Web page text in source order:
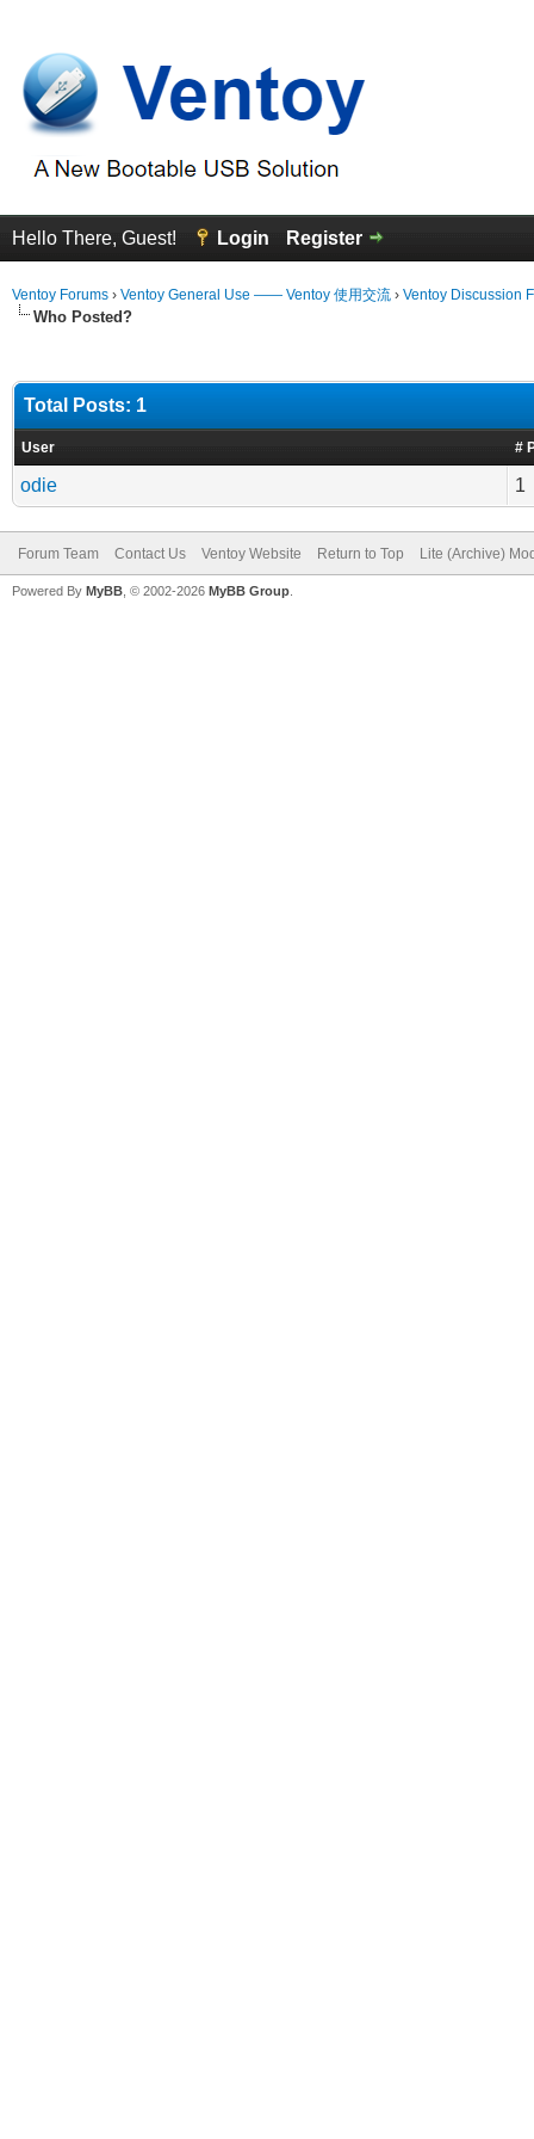
Hello There, Guest! Login Register
Ventoy Forums › Ventoy General Use —— Ventoy 使用交流 › Ventoy Discussion
Who Posted?
Total Posts: 1
User #
odie 1
Forum Team Contact Us Ventoy Website Return to Top Lite (Archive)
Powered By MyBB , © 2002-2026 MyBB Group